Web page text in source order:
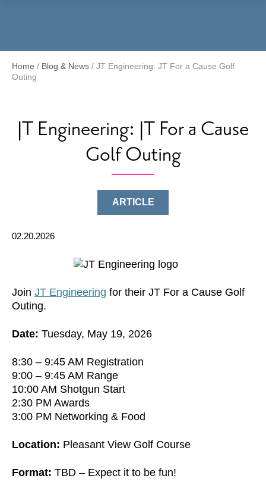
Home / Blog & News / JT Engineering: JT For a Cause Golf
Outing
JT Engineering: JT For a Cause
Golf Outing
ARTICLE
02.20.2026
Join JT Engineering for their JT For a Cause Golf
Outing.
Date: Tuesday, May 19, 2026
8:30 – 9:45 AM Registration
9:00 – 9:45 AM Range
10:00 AM Shotgun Start
2:30 PM Awards
3:00 PM Networking & Food
Location: Pleasant View Golf Course
Format: TBD – Expect it to be fun!